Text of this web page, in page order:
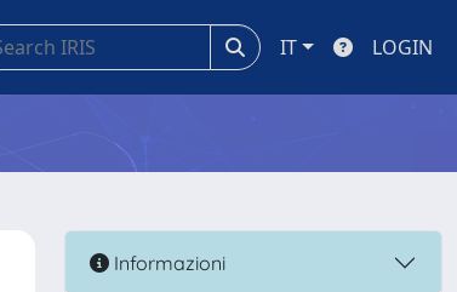
IT LOGIN
Informazioni